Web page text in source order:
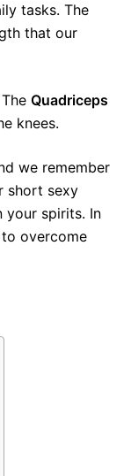
tasks. The
that our
Quadriceps
knees.
we remember
short sexy
your spirits. In
overcome